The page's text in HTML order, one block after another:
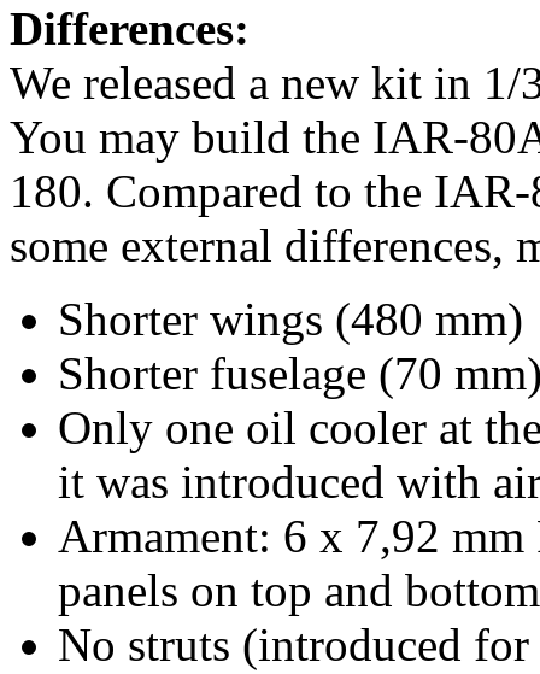
Differences:
We released a new kit in
You may build the IAR-
180. Compared to the
some external differences,
Shorter wings (480 mm)
Shorter fuselage (70
Only one oil cooler at
it was introduced with
Armament: 6 x 7,92
panels on top and
No struts (introduced